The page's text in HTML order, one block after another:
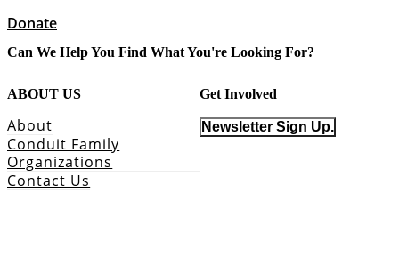
Donate
Can We Help You Find What You're Looking For?
ABOUT US
About
Conduit Family
Organizations
Contact Us
Get Involved
Newsletter Sign Up.